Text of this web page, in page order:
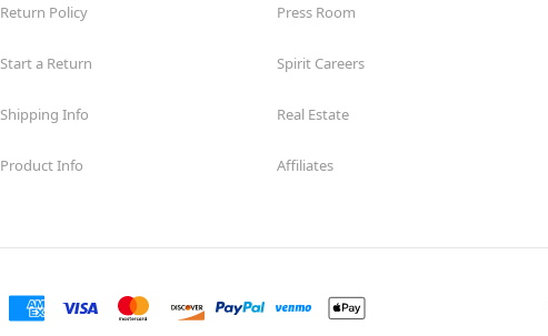
Return Policy
Start a Return
Shipping Info
Product Info
Press Room
Spirit Careers
Real Estate
Affiliates